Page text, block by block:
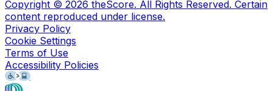
Copyright © 2026 theScore. All Rights Reserved. Certain
content reproduced under license.
Privacy Policy
Cookie Settings
Terms of Use
Accessibility Policies